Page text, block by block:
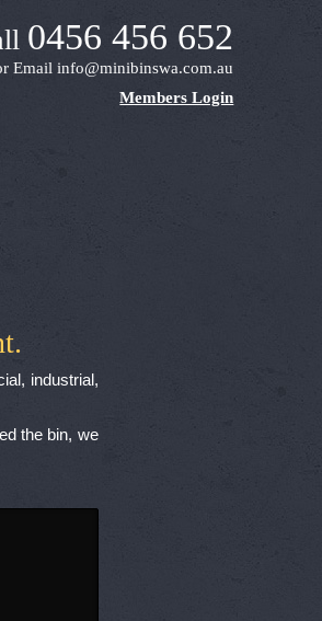
0456 456 652
Emailinfo@minibinswa.com.au
Members Login
industrial,
the bin, we